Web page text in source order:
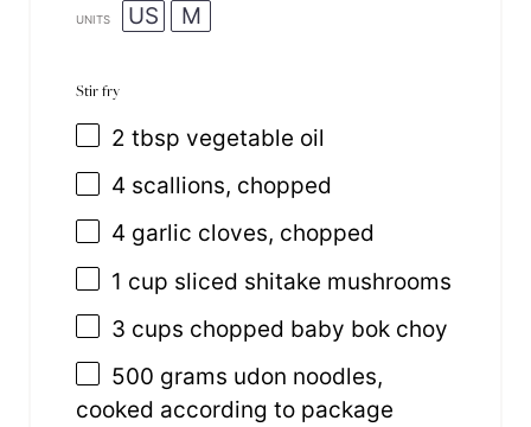
UNITS US M
Stir fry
2 tbsp vegetable oil
4 scallions, chopped
4 garlic cloves, chopped
1 cup sliced shitake mushrooms
3 cups chopped baby bok choy
500 grams udon noodles,
cooked according to package